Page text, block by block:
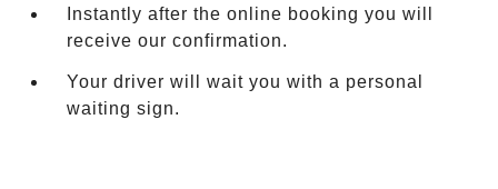
Instantly after the online booking you will
receive our confirmation.
Your driver will wait you with a personal
waiting sign.